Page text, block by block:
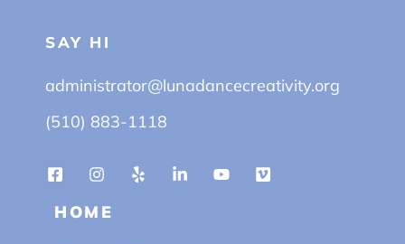
SAY HI
administrator@lunadancecreativity.org
(510) 883-1118
HOME